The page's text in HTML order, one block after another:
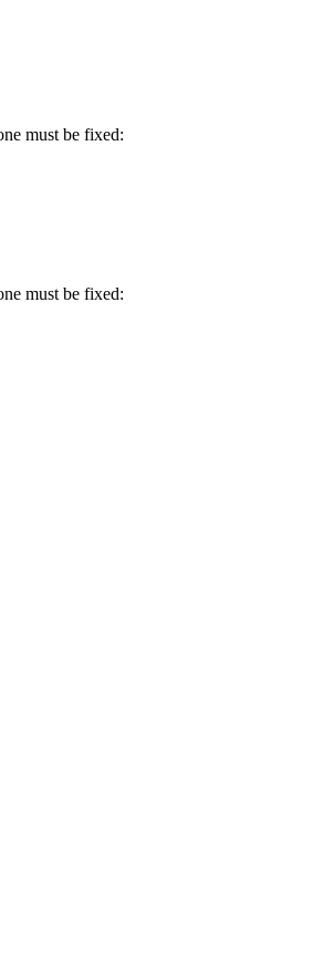
must be fixed:
must be fixed: